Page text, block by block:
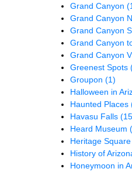
Grand Canyon
Grand Canyon
Grand Canyon
Grand Canyon
Grand Canyon
Greenest Spots
Groupon (1)
Halloween in
Haunted Places
Havasu Falls
Heard Museum
Heritage Square
History of
Honeymoon in